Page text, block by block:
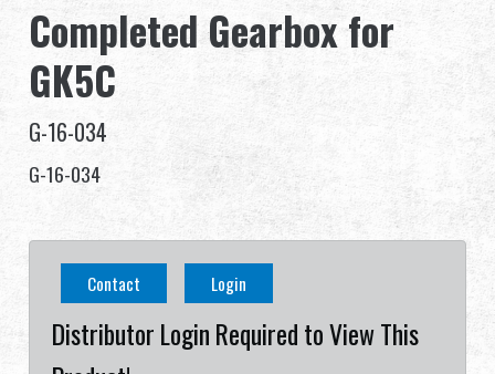
About Us
Competitions & Event
Support
繁體中文
Français 日本語
Completed Gearbox for
GK5C
G-16-034
G-16-034
Contact Login
Distributor Login Required to View This